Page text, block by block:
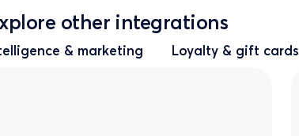
other integrations
& marketing Loyalty & gift cards